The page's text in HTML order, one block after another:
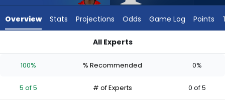
experts.
has
percent
Overview Stats Projections Odds Game Log Points
All Experts
100% % Recommended 0%
5 of 5 # of Experts 0 of 5